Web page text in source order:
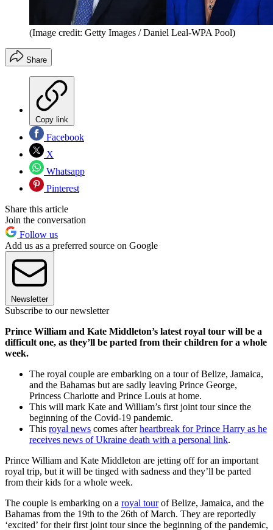
(Image credit: Getty Images / Daniel Leal-WPA Pool)
Share
Copy link
Facebook
X
Whatsapp
Pinterest
Share this article
Join the conversation
Follow us
Add us as a preferred source on Google
Newsletter
Subscribe to our newsletter
Prince William and Kate Middleton’s latest royal tour will be a
difficult one, as they’ll be parted from their children for a whole
week.
The royal couple are embarking on a tour of Belize, Jamaica,
and the Bahamas but are sadly leaving Prince George,
Princess Charlotte and Prince Louis at home.
This will mark Kate and William’s first joint tour since the
beginning of the Covid-19 pandemic.
This royal news comes afterheartbreak for Prince Harry as he
receives news of Ukraine death with a personal link.
Prince William and Kate Middleton are jetting off for an important
royal trip, but it will be tinged with sadness and they’ll be parted
from their kids for a whole week.
The couple is embarking on a royal tourof Belize, Jamaica, and the
Bahamas from the 19th to the 26th of March. They are reportedly
‘excited’ for their first joint tour since the beginning of the pandemic,